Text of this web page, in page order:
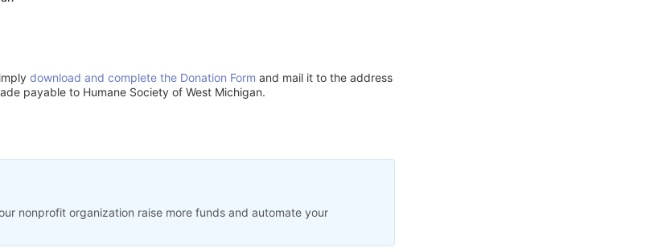
download and complete the Donation Form and mail it to the address
payable to Humane Society of West Michigan.
nonprofit organization raise more funds and automate your